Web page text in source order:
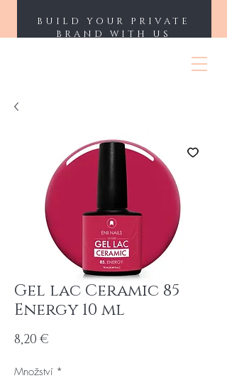
BUILD YOUR PRIVATE
BRAND WITH US
Gel lac Ceramic 85
Energy 10 ml
8,20 €
Množství *